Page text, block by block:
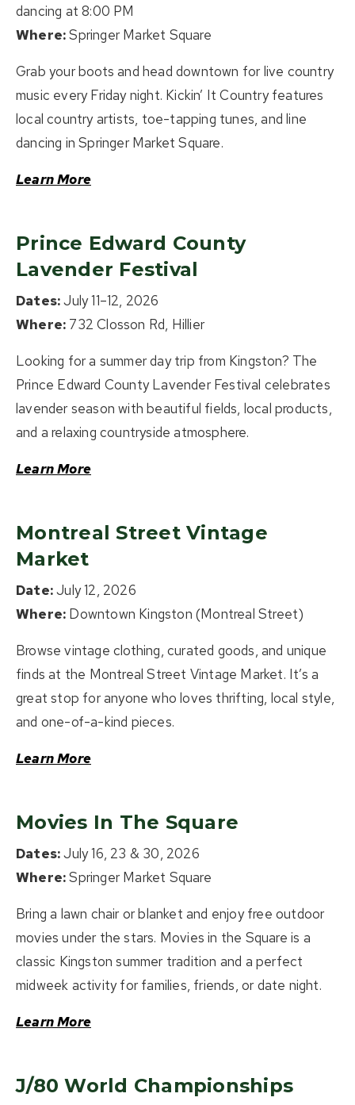
dancing at 8:00 PM
Where:Springer Market Square
Grab your boots and head downtown for live country
music every Friday night. Kickin’ It Country features
local country artists, toe-tapping tunes, and line
dancing in Springer Market Square.
Learn More
Prince Edward County
Lavender Festival
Dates:July 11–12, 2026
Where: 732 Closson Rd, Hillier
Looking for a summer day trip from Kingston? The
Prince Edward County Lavender Festival celebrates
lavender season with beautiful fields, local products,
and a relaxing countryside atmosphere.
Learn More
Montreal Street Vintage
Market
Date:July 12, 2026
Where: Downtown Kingston (Montreal Street)
Browse vintage clothing, curated goods, and unique
finds at the Montreal Street Vintage Market. It’s a
great stop for anyone who loves thrifting, local style,
and one-of-a-kind pieces.
Learn More
Movies In The Square
Dates:July 16, 23 & 30, 2026
Where:Springer Market Square
Bring a lawn chair or blanket and enjoy free outdoor
movies under the stars. Movies in the Square is a
classic Kingston summer tradition and a perfect
midweek activity for families, friends, or date night.
Learn More
J/80 World Championships